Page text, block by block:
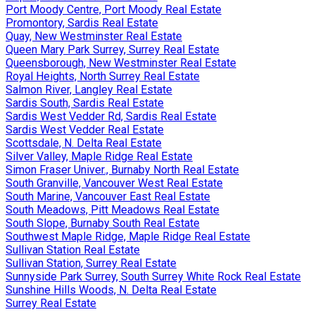
Port Moody Centre, Port Moody Real Estate
Promontory, Sardis Real Estate
Quay, New Westminster Real Estate
Queen Mary Park Surrey, Surrey Real Estate
Queensborough, New Westminster Real Estate
Royal Heights, North Surrey Real Estate
Salmon River, Langley Real Estate
Sardis South, Sardis Real Estate
Sardis West Vedder Rd, Sardis Real Estate
Sardis West Vedder Real Estate
Scottsdale, N. Delta Real Estate
Silver Valley, Maple Ridge Real Estate
Simon Fraser Univer., Burnaby North Real Estate
South Granville, Vancouver West Real Estate
South Marine, Vancouver East Real Estate
South Meadows, Pitt Meadows Real Estate
South Slope, Burnaby South Real Estate
Southwest Maple Ridge, Maple Ridge Real Estate
Sullivan Station Real Estate
Sullivan Station, Surrey Real Estate
Sunnyside Park Surrey, South Surrey White Rock Real Estate
Sunshine Hills Woods, N. Delta Real Estate
Surrey Real Estate